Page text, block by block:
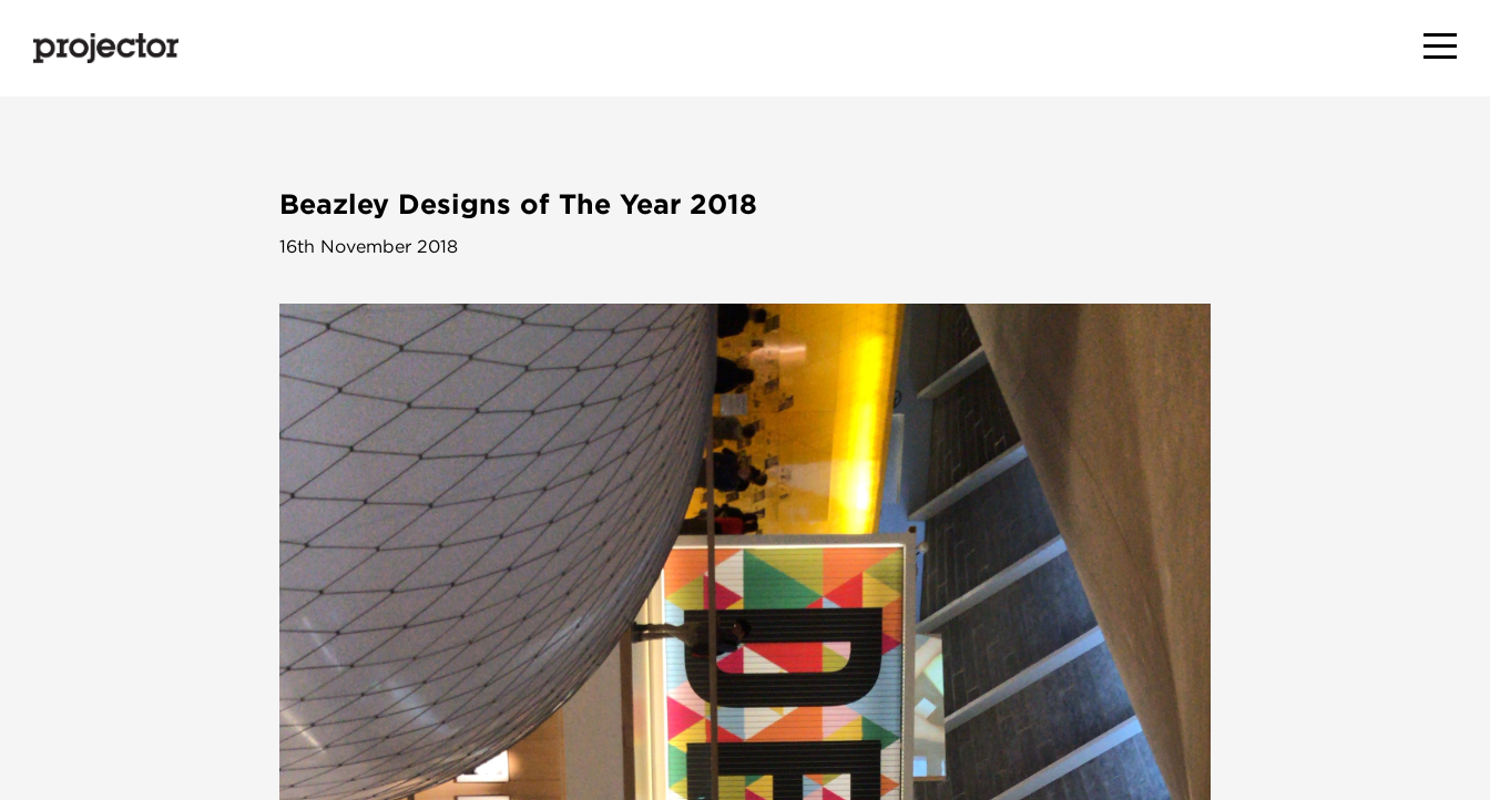
Beazley Designs of The Year 2018
16th November 2018